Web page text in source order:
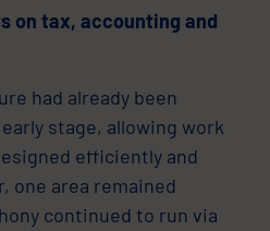
on tax, accounting and
had already been
stage, allowing work
efficiently and
one area remained
continued to run via